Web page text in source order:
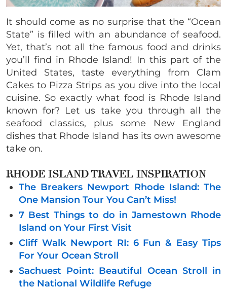
It should come as no surprise that the “Ocean
State” is filled with an abundance of seafood.
Yet, that’s not all the famous food and drinks
you’ll find in Rhode Island! In this part of the
United States, taste everything from Clam
Cakes to Pizza Strips as you dive into the local
cuisine. So exactly what food is Rhode Island
known for? Let us take you through all the
seafood classics, plus some New England
dishes that Rhode Island has its own awesome
take on.
RHODE ISLAND TRAVEL INSPIRATION
The Breakers Newport Rhode Island: The
One Mansion Tour You Can’t Miss!
7 Best Things to do in Jamestown Rhode
Island on Your First Visit
Cliff Walk Newport RI: 6 Fun & Easy Tips
For Your Ocean Stroll
Sachuest Point: Beautiful Ocean Stroll in
the National Wildlife Refuge